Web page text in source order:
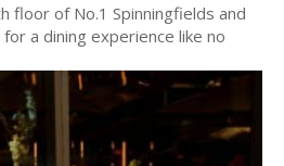
floor of No.1 Spinningfields and
a dining experience like no